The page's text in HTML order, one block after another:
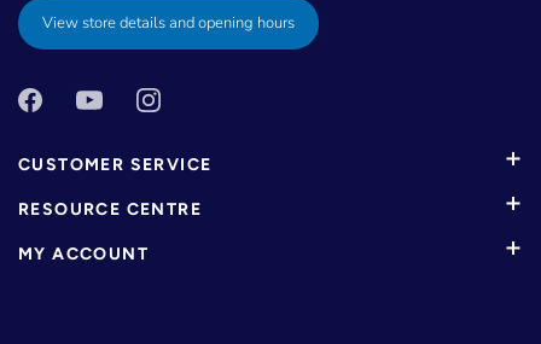
View store details and opening hours
CUSTOMER SERVICE
RESOURCE CENTRE
MY ACCOUNT